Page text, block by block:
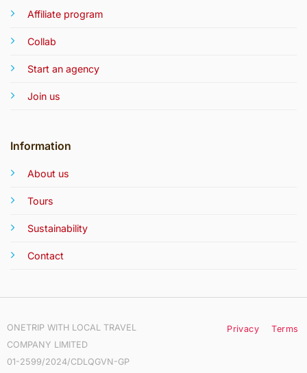
Affiliate program
Collab
Start an agency
Join us
Information
About us
Tours
Sustainability
Contact
ONETRIP WITH LOCAL TRAVEL
COMPANY LIMITED
01-2599/2024/CDLQGVN-GP
Privacy Terms